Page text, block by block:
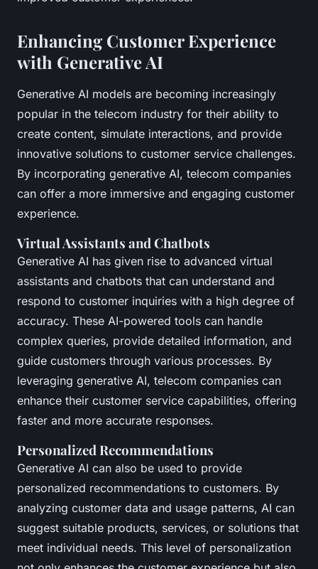
Enhancing Customer Experience
with Generative AI
Generative AI models are becoming increasingly
popular in the telecom industry for their ability to
create content, simulate interactions, and provide
innovative solutions to customer service challenges.
By incorporating generative AI, telecom companies
can offer a more immersive and engaging customer
experience.
Virtual Assistants and Chatbots
Generative AI has given rise to advanced virtual
assistants and chatbots that can understand and
respond to customer inquiries with a high degree of
accuracy. These AI-powered tools can handle
complex queries, provide detailed information, and
guide customers through various processes. By
leveraging generative AI, telecom companies can
enhance their customer service capabilities, offering
faster and more accurate responses.
Personalized Recommendations
Generative AI can also be used to provide
personalized recommendations to customers. By
analyzing customer data and usage patterns, AI can
suggest suitable products, services, or solutions that
meet individual needs. This level of personalization